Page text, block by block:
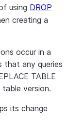
using DROP
creating a
occur in a
that any queries
TABLE
version.
its change